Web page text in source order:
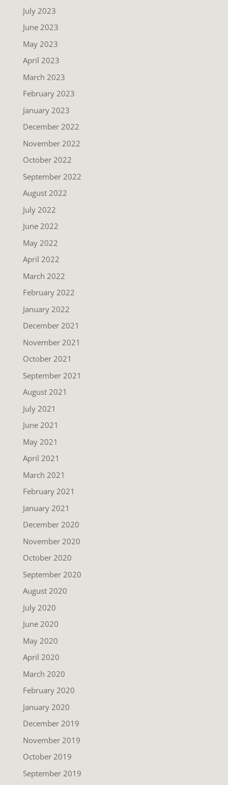
July 2023
June 2023
May 2023
April 2023
March 2023
February 2023
January 2023
December 2022
November 2022
October 2022
September 2022
August 2022
July 2022
June 2022
May 2022
April 2022
March 2022
February 2022
January 2022
December 2021
November 2021
October 2021
September 2021
August 2021
July 2021
June 2021
May 2021
April 2021
March 2021
February 2021
January 2021
December 2020
November 2020
October 2020
September 2020
August 2020
July 2020
June 2020
May 2020
April 2020
March 2020
February 2020
January 2020
December 2019
November 2019
October 2019
September 2019